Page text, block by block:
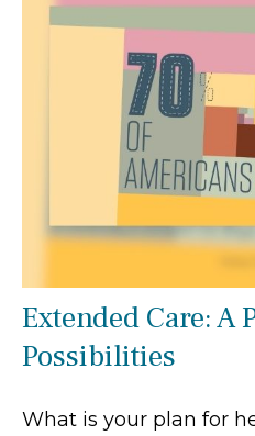
Extended Care: A
Possibilities
What is your plan for